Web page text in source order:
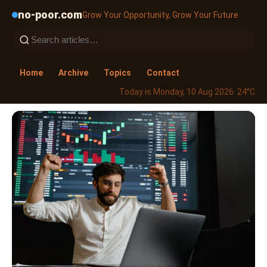
no-poor.comGrow Your Opportunity, Grow Your Future
Home Archive Topics
Contact
Today is Monday, 10 Aug 2026· 24°C